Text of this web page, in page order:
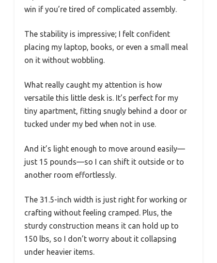
win if you’re tired of complicated assembly.
The stability is impressive; I felt confident
placing my laptop, books, or even a small meal
on it without wobbling.
What really caught my attention is how
versatile this little desk is. It’s perfect for my
tiny apartment, fitting snugly behind a door or
tucked under my bed when not in use.
And it’s light enough to move around easily—
just 15 pounds—so I can shift it outside or to
another room effortlessly.
The 31.5-inch width is just right for working or
crafting without feeling cramped. Plus, the
sturdy construction means it can hold up to
150 lbs, so I don’t worry about it collapsing
under heavier items.